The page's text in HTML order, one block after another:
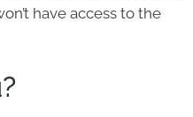
have access to the